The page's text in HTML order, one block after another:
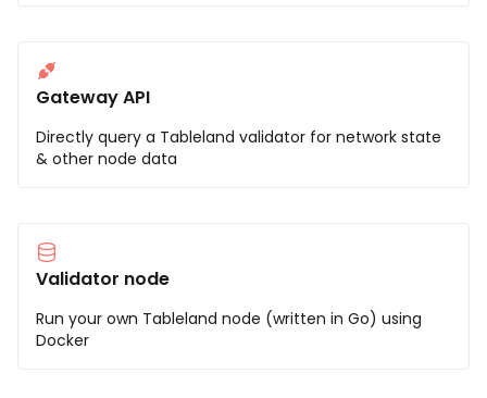
Gateway API
Directly query a Tableland validator for network state
& other node data
Validator node
Run your own Tableland node (written in Go) using
Docker